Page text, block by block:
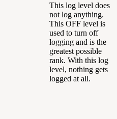
This log level does
not log anything.
This OFF level is
used to turn off
logging and is the
greatest possible
rank. With this log
level, nothing gets
logged at all.